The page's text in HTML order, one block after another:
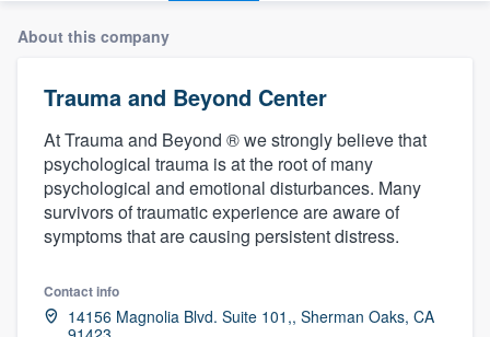
About this company
Trauma and Beyond Center
At Trauma and Beyond ® we strongly believe that
psychological trauma is at the root of many
psychological and emotional disturbances. Many
survivors of traumatic experience are aware of
symptoms that are causing persistent distress.
Contact info
14156 Magnolia Blvd. Suite 101,, Sherman Oaks, CA